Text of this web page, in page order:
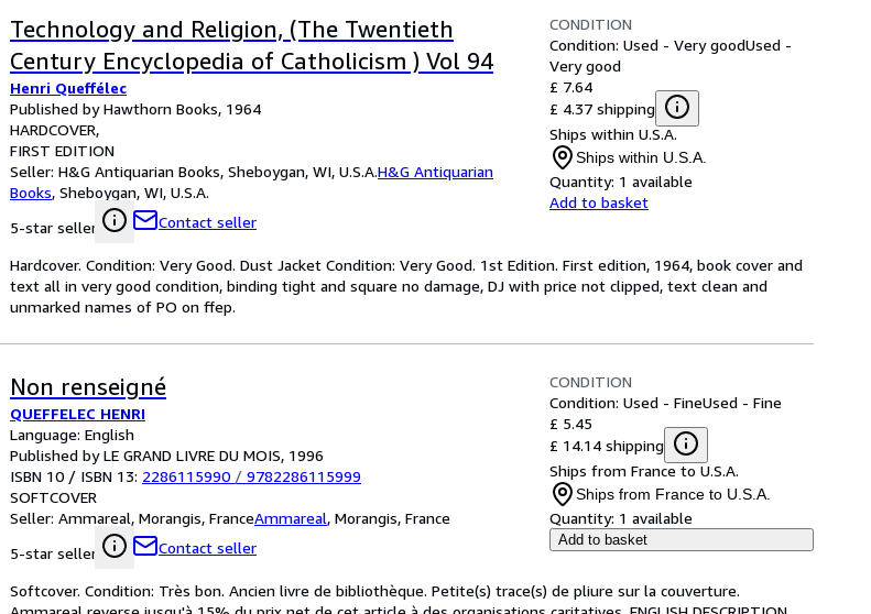
Technology and Religion, (The Twentieth
Century Encyclopedia of Catholicism ) Vol 94
Henri Queffélec
Published by Hawthorn Books, 1964
HARDCOVER
FIRST EDITION
Seller: H&G Antiquarian Books, Sheboygan, WI, U.S.A.H&G Antiquarian
Books, Sheboygan, WI, U.S.A.
5-star seller
Contact seller
CONDITION
Condition: Used - Very goodUsed -
Very good
£ 7.64
£ 4.37 shipping
Ships within U.S.A.
Ships within U.S.A.
Quantity: 1 available
Add to basket
Hardcover. Condition: Very Good. Dust Jacket Condition: Very Good. 1st Edition. First edition, 1964, book cover and
text all in very good condition, binding tight and square no damage, DJ with price not clipped, text clean and
unmarked names of PO on ffep.
Non renseigné
QUEFFELEC HENRI
Language: English
Published by LE GRAND LIVRE DU MOIS, 1996
ISBN 10 / ISBN 13: 2286115990 / 9782286115999
SOFTCOVER
Seller: Ammareal, Morangis, FranceAmmareal, Morangis, France
5-star seller
Contact seller
CONDITION
Condition: Used - FineUsed - Fine
£ 5.45
£ 14.14 shipping
Ships from France to U.S.A.
Ships from France to U.S.A.
Quantity: 1 available
Add to basket
Softcover. Condition: Très bon. Ancien livre de bibliothèque. Petite(s) trace(s) de pliure sur la couverture.